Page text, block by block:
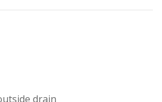
boiler
drain